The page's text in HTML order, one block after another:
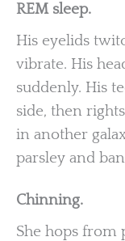
REM sleep.
His eyelids
vibrate. His
suddenly. His
side, then
in another
parsley and
Chinning.
She hops from